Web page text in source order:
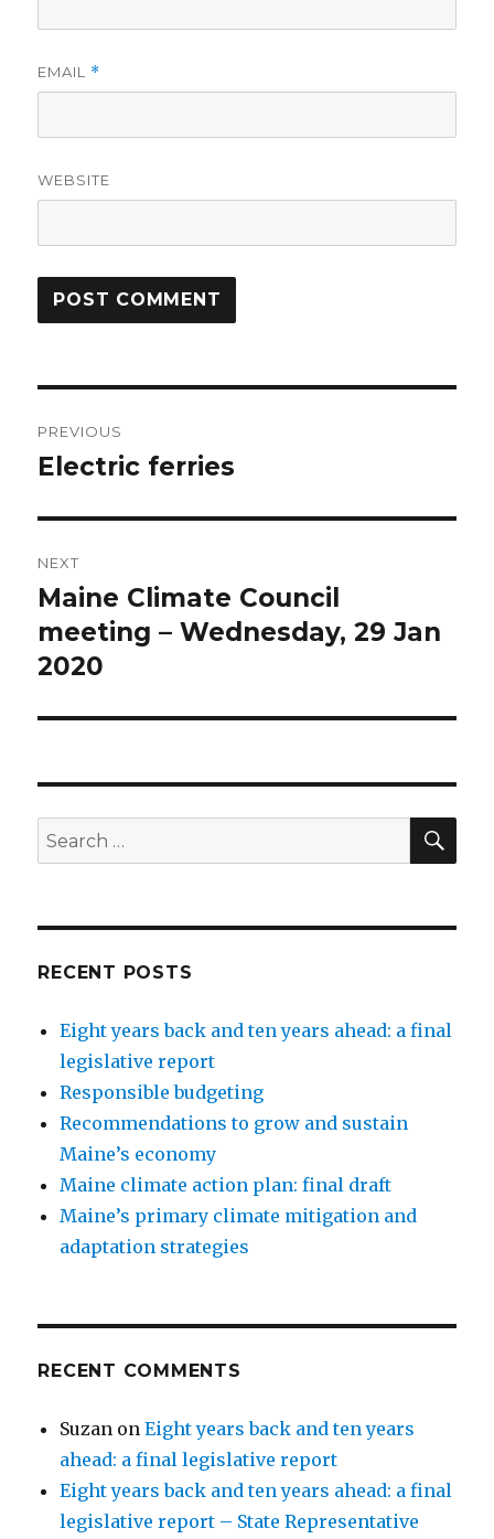
EMAIL *
WEBSITE
navigation
PREVIOUS
Previous
Electric ferries
NEXT
Next
post:
Maine Climate Council
meeting – Wednesday, 29 Jan
2020
Search
for:
RECENT POSTS
Eight years back and ten years ahead: a final
legislative report
Responsible budgeting
Recommendations to grow and sustain
Maine’s economy
Maine climate action plan: final draft
Maine’s primary climate mitigation and
adaptation strategies
RECENT COMMENTS
Suzan onEight years back and ten years
ahead: a final legislative report
Eight years back and ten years ahead: a final
legislative report – State Representative